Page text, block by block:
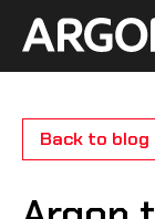
content
Back to blog